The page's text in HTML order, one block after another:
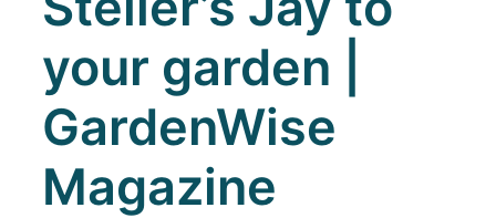
your garden |
GardenWise
Magazine